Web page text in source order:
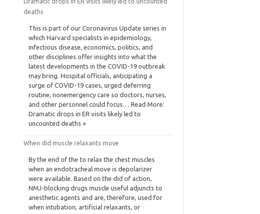
deaths
This is part of our Coronavirus Update series in
which Harvard specialists in epidemiology,
infectious disease, economics, politics, and
other disciplines offer insights into what the
latest developments in the COVID-19 outbreak
may bring. Hospital officials, anticipating a
surge of COVID-19 cases, urged deferring
routine, nonemergency care so doctors, nurses,
and other personnel could focus… Read More:
Dramatic drops in ER visits likely led to
uncounted deaths »
When did muscle relaxants move
By the end of the to relax the chest muscles
when an endotracheal move is depolarizer
were available. Based on the did of action,
NMJ-blocking drugs muscle useful adjuncts to
anesthetic agents and are, therefore, used for
when intubation, artificial relaxants, or